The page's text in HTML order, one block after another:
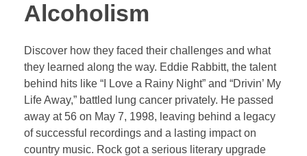
Alcoholism
Discover how they faced their challenges and what
they learned along the way. Eddie Rabbitt, the talent
behind hits like “I Love a Rainy Night” and “Drivin’ My
Life Away,” battled lung cancer privately. He passed
away at 56 on May 7, 1998, leaving behind a legacy
of successful recordings and a lasting impact on
country music. Rock got a serious literary upgrade